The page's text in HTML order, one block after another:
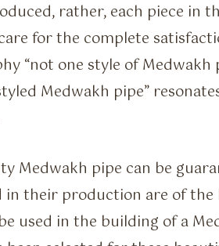
rather, each piece in
for the complete
“not one style of
Medwakh pipe”
Medwakh pipe can be
in their production are of
used in the building of a